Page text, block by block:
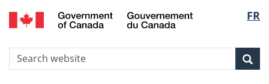
Skip
to
Skip
to
Switch
to
version
FR
Search